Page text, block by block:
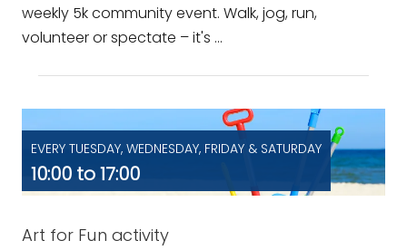
weekly 5k community event. Walk, jog, run,
volunteer or spectate – it's ...
EVERY TUESDAY, WEDNESDAY, FRIDAY & SATURDAY
10:00 to 17:00
Art for Fun activity